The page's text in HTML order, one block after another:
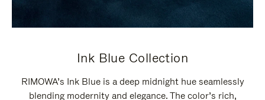
Ink Blue Collection
RIMOWA’s Ink Blue is a deep midnight hue seamlessly
blending modernity and elegance. The color’s rich,